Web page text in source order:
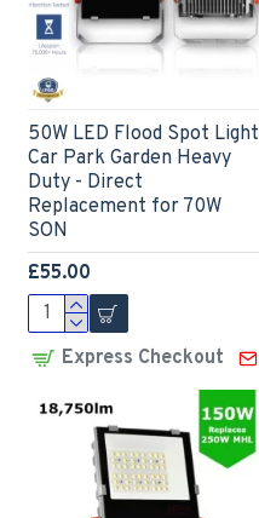
50W LED Flood Spot Light
Car Park Garden Heavy
Duty - Direct
Replacement for 70W
SON
£55.00
Express Checkout